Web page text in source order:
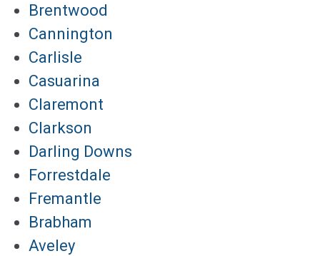
Brentwood
Cannington
Carlisle
Casuarina
Claremont
Clarkson
Darling Downs
Forrestdale
Fremantle
Brabham
Aveley